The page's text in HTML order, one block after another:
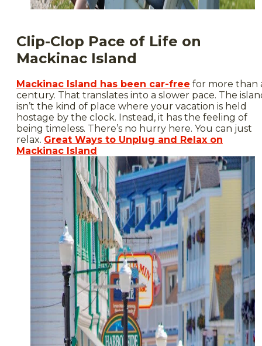
Clip-Clop Pace of Life on
Mackinac Island
Mackinac Island has been car-free for more than
century. That translates into a slower pace. The
isn’t the kind of place where your vacation is held
hostage by the clock. Instead, it has the feeling of
being timeless. There’s no hurry here. You can just
relax. Great Ways to Unplug and Relax on
Mackinac Island